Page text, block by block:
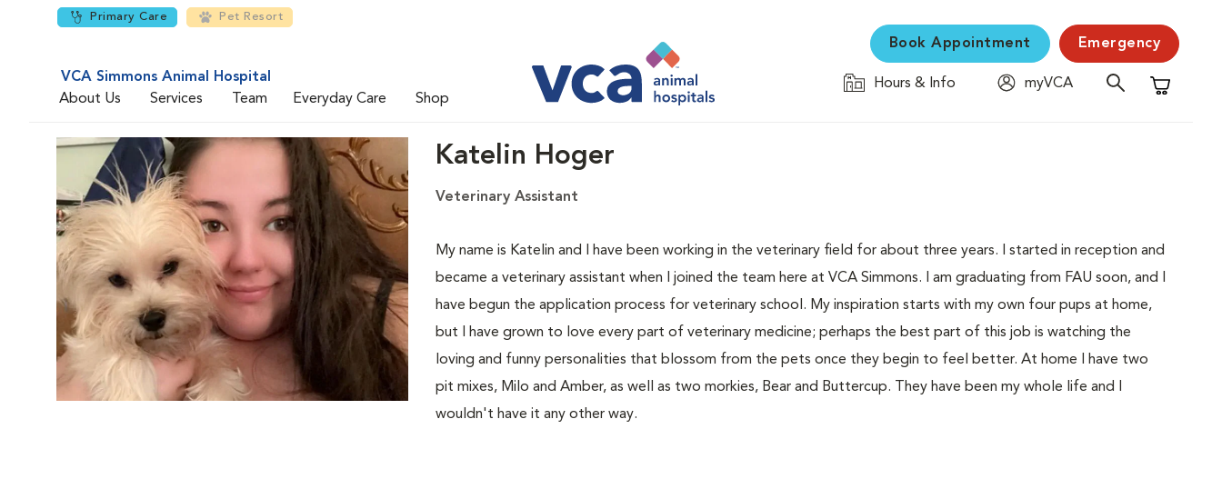
Primary Care Pet Resort
VCA Simmons Animal Hospital
About Us
Services Team Everyday Care Shop
Book Appointment Emergency
Hours & Info
myVCA
Shopping
Katelin Hoger
Veterinary Assistant
My name is Katelin and I have been working in the veterinary field for about three years. I started in reception and
became a veterinary assistant when I joined the team here at VCA Simmons. I am graduating from FAU soon, and I
have begun the application process for veterinary school. My inspiration starts with my own four pups at home,
but I have grown to love every part of veterinary medicine; perhaps the best part of this job is watching the
loving and funny personalities that blossom from the pets once they begin to feel better. At home I have two
pit mixes, Milo and Amber, as well as two morkies, Bear and Buttercup. They have been my whole life and I
wouldn't have it any other way.